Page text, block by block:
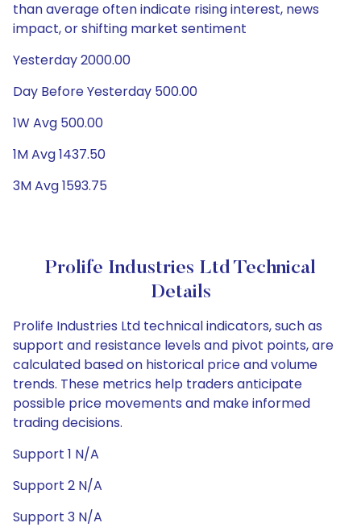
than average often indicate rising interest, news
impact, or shifting market sentiment
Yesterday 2000.00
Day Before Yesterday 500.00
1W Avg 500.00
1M Avg 1437.50
3M Avg 1593.75
Prolife Industries Ltd Technical
Details
Prolife Industries Ltd technical indicators, such as
support and resistance levels and pivot points, are
calculated based on historical price and volume
trends. These metrics help traders anticipate
possible price movements and make informed
trading decisions.
Support 1 N/A
Support 2 N/A
Support 3 N/A